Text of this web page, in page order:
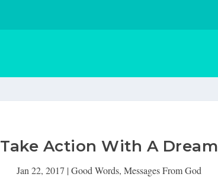
Take Action With A Dream
Jan 22, 2017 | Good Words, Messages From God